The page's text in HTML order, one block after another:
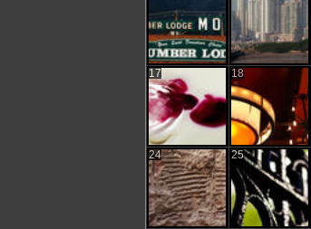
17 18
24 25